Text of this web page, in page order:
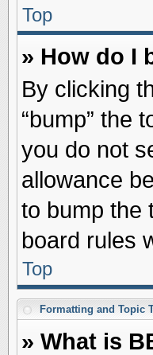
Top
» How do I
By clicking
“bump” the
you do not
allowance
to bump the
board rules
Top
Formatting and Topic
» What is